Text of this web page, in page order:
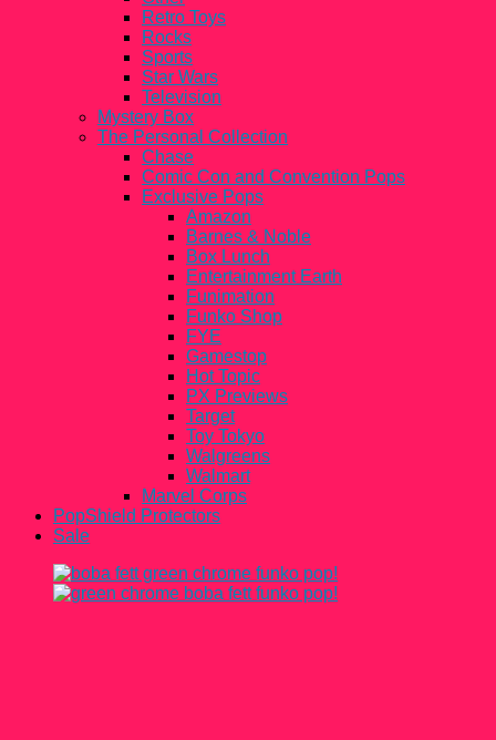
Retro Toys
Rocks
Sports
Star Wars
Television
Mystery Box
The Personal Collection
Chase
Comic Con and Convention Pops
Exclusive Pops
Amazon
Barnes & Noble
Box Lunch
Entertainment Earth
Funimation
Funko Shop
FYE
Gamestop
Hot Topic
PX Previews
Target
Toy Tokyo
Walgreens
Walmart
Marvel Corps
PopShield Protectors
Sale